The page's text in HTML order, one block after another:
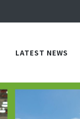
LATEST NEWS